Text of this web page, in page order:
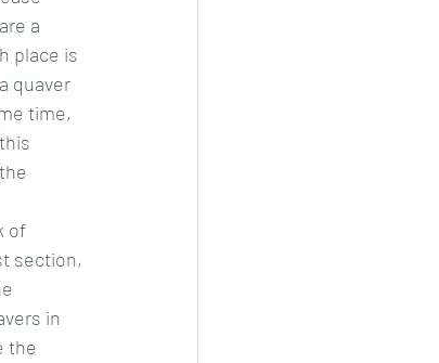
a
place is
quaver
time,
of
section,
in
the